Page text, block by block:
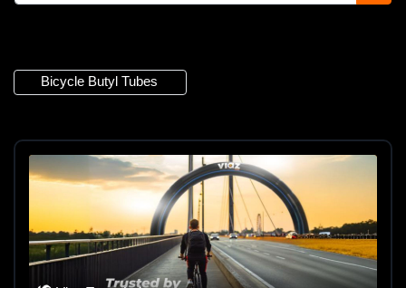
Bicycle Butyl Tubes